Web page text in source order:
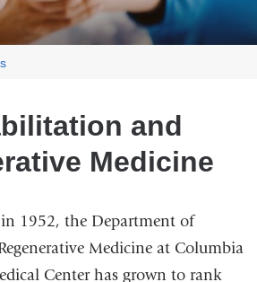
and
Medicine
1952, the Department of
Medicine at Columbia
Center has grown to rank